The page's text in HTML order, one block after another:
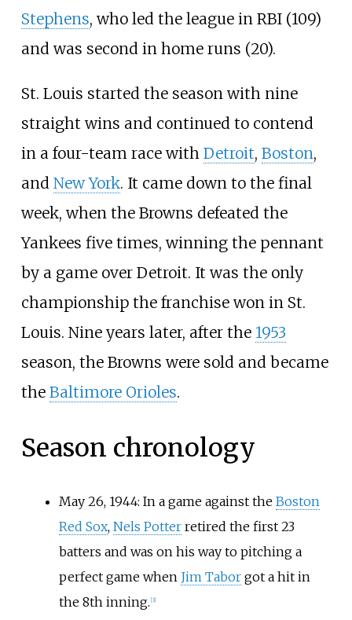
Stephens, who led the league in RBI (109)
and was second in home runs (20).
St. Louis started the season with nine
straight wins and continued to contend
in a four-team race with Detroit, Boston,
and New York. It came down to the final
week, when the Browns defeated the
Yankees five times, winning the pennant
by a game over Detroit. It was the only
championship the franchise won in St.
Louis. Nine years later, after the 1953
season, the Browns were sold and became
the Baltimore Orioles.
Season chronology
May 26, 1944: In a game against the Boston
Red Sox, Nels Potterretired the first 23
batters and was on his way to pitching a
perfect game when Jim Taborgot a hit in
the 8th inning. 3]